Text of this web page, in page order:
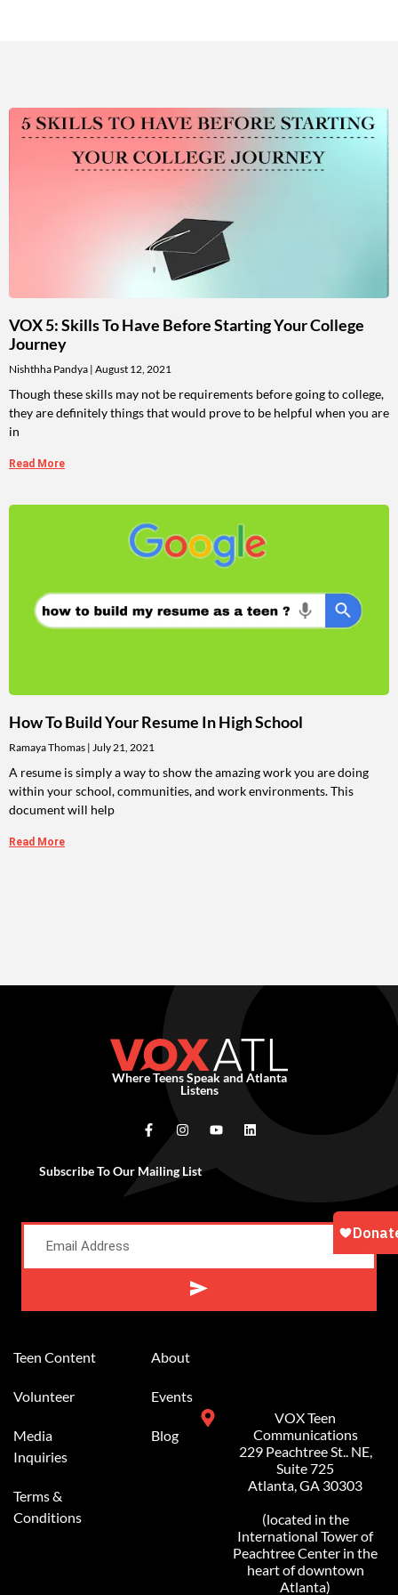
VOX 5: Skills To Have Before Starting Your College
Journey
Nishthha Pandya August 12, 2021
Though these skills may not be requirements before going to college,
they are definitely things that would prove to be helpful when you are
in
Read More
How To Build Your Resume In High School
Ramaya Thomas July 21, 2021
A resume is simply a way to show the amazing work you are doing
within your school, communities, and work environments. This
document will help
Read More
Where Teens Speak and Atlanta
Listens
Subscribe To Our Mailing List
Teen Content
Volunteer
Media
Inquiries
Terms &
Conditions
About
Events
Blog
VOX Teen
Communications
229 Peachtree St.. NE,
Suite 725
Atlanta, GA 30303
(located in the
International Tower of
Peachtree Center in the
heart of downtown
Atlanta)